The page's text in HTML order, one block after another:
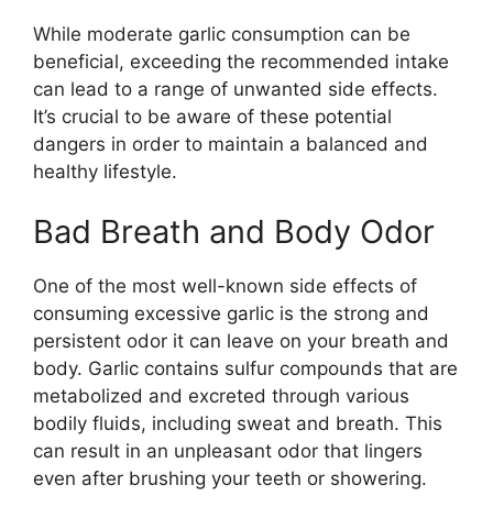
While moderate garlic consumption can be
beneficial, exceeding the recommended intake
can lead to a range of unwanted side effects.
It’s crucial to be aware of these potential
dangers in order to maintain a balanced and
healthy lifestyle.
Bad Breath and Body Odor
One of the most well-known side effects of
consuming excessive garlic is the strong and
persistent odor it can leave on your breath and
body. Garlic contains sulfur compounds that are
metabolized and excreted through various
bodily fluids, including sweat and breath. This
can result in an unpleasant odor that lingers
even after brushing your teeth or showering.